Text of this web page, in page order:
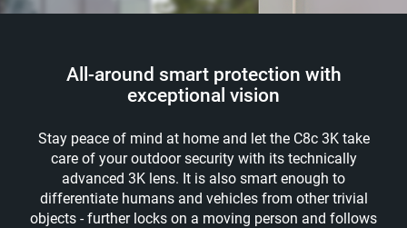
All-around smart protection with
exceptional vision
Stay peace of mind at home and let the C8c 3K take
care of your outdoor security with its technically
advanced 3K lens. It is also smart enough to
differentiate humans and vehicles from other trivial
objects - further locks on a moving person and follows